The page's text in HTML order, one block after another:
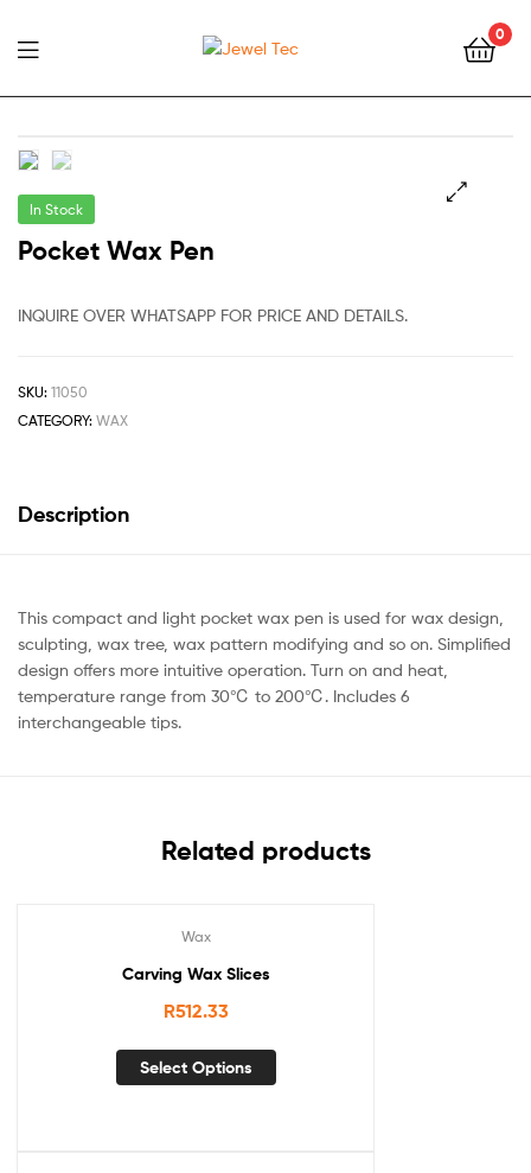
Jewel
0
In Stock
Pocket Wax Pen
INQUIRE OVER WHATSAPP FOR PRICE AND DETAILS.
SKU: 11050
CATEGORY: WAX
Description
This compact and light pocket wax pen is used for wax design,
sculpting, wax tree, wax pattern modifying and so on. Simplified
design offers more intuitive operation. Turn on and heat,
temperature range from 30℃ to 200℃. Includes 6
interchangeable tips.
Related products
Wax
Carving Wax Slices
R512.33
Select Options